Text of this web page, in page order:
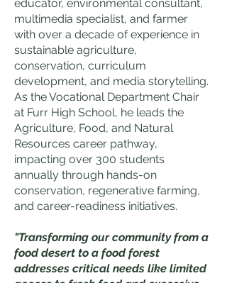
educator, environmental consultant,
multimedia specialist, and farmer
with over a decade ofexperience in
sustainable agriculture,
conservation, curriculum
development, and media storytelling.
As the Vocational Department Chair
at Furr High School, he leads the
Agriculture, Food, and Natural
Resources career pathway,
impacting over 300 students
annually through hands-on
conservation, regenerative farming,
and career-readiness initiatives.
"Transforming our community from a
food desert to a food forest
addresses critical needs like limited